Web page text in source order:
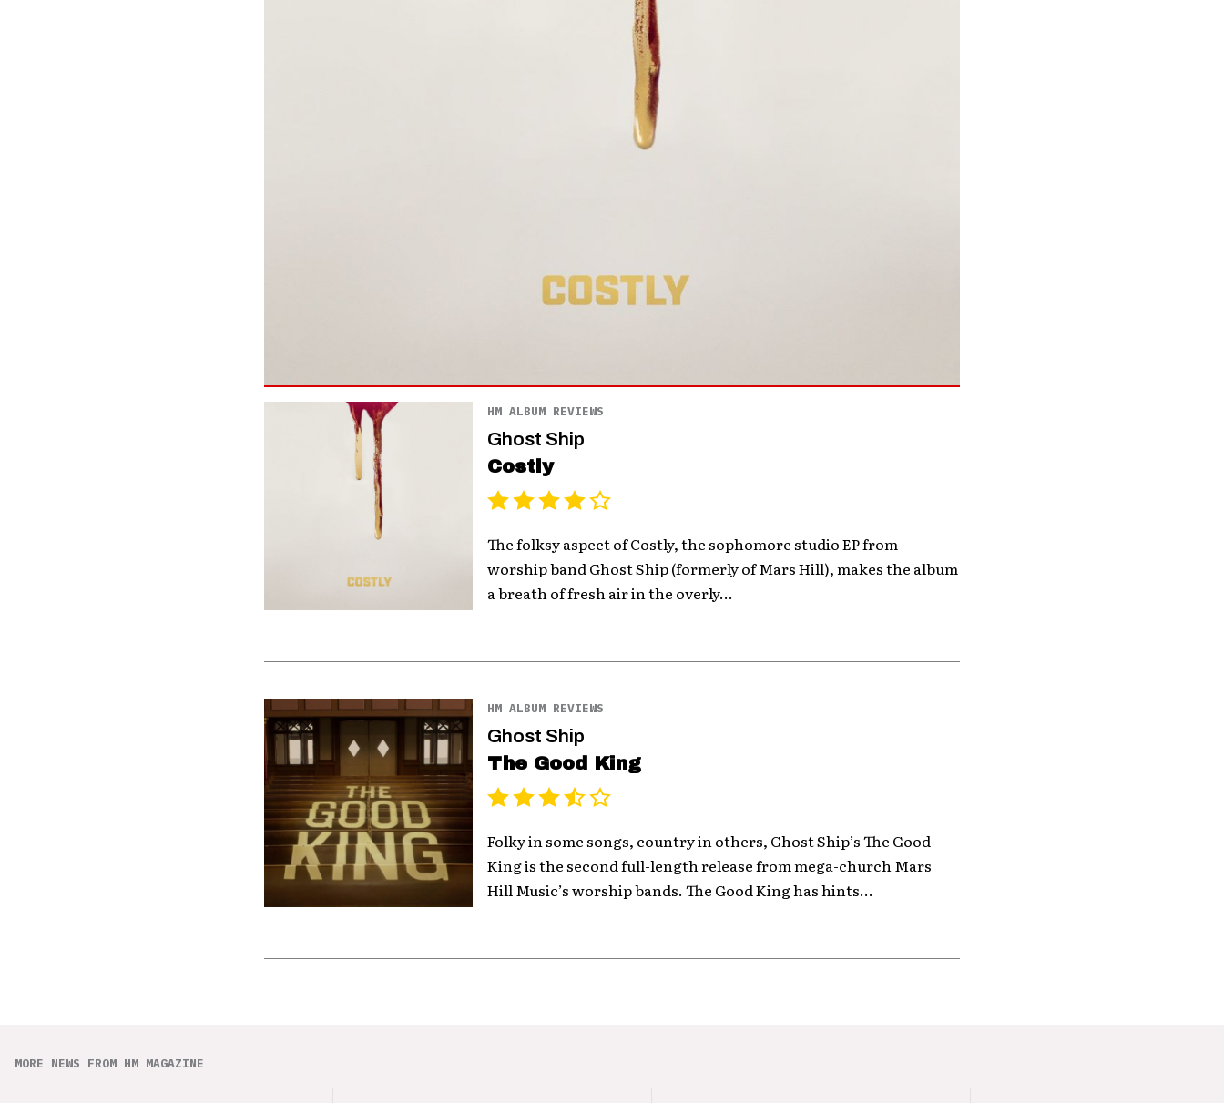
HM ALBUM REVIEWS
Ghost Ship
Costly
The folksy aspect of Costly, the sophomore studio EP from
worship band Ghost Ship (formerly of Mars Hill), makes the album
a breath of fresh air in the overly...
HM ALBUM REVIEWS
Ghost Ship
The Good King
Folky in some songs, country in others, Ghost Ship’s The Good
King is the second full-length release from mega-church Mars
Hill Music’s worship bands. The Good King has hints...
MORE NEWS FROM HM MAGAZINE